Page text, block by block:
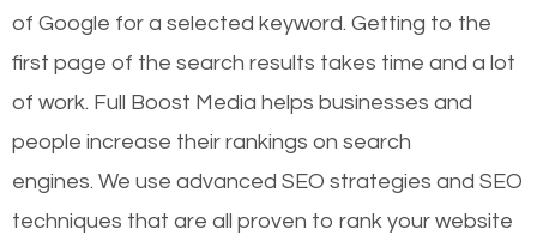
of Google for a selected keyword. Getting to the
first page of the search results takes time and a lot
of work. Full Boost Media helps businesses and
people increase their rankings on search
engines. We use advanced SEO strategies and SEO
techniques that are all proven to rank your website